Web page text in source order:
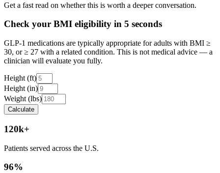
Get a fast read on whether this is worth a deeper conversation.
Check your BMI eligibility in 5 seconds
GLP-1 medications are typically appropriate for adults with BMI ≥
30, or ≥ 27 with a related condition. This is not medical advice — a
clinician will evaluate you fully.
Height (ft)
Height (in)
Weight (lbs)
Calculate
120k+
Patients served across the U.S.
96%